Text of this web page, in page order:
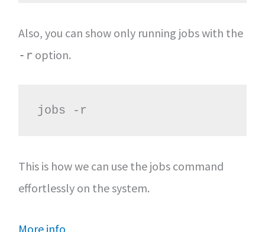
Also, you can show only running jobs with the
-roption.
jobs -r
This is how we can use the jobs command
effortlessly on the system.
More info